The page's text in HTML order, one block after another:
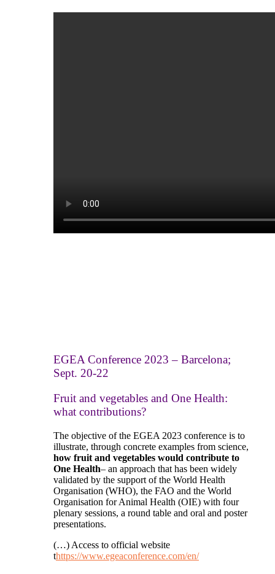
EGEA Conference 2023 – Barcelona;
Sept. 20-22
Fruit and vegetables and One Health:
what contributions?
The objective of the EGEA 2023 conference is to
illustrate, through concrete examples from science,
how fruit and vegetables would contribute to
One Health– an approach that has been widely
validated by the support of the World Health
Organisation (WHO), the FAO and the World
Organisation for Animal Health (OIE) with four
plenary sessions, a round table and oral and poster
presentations.
(…) Access to official website
thttps://www.egeaconference.com/en/